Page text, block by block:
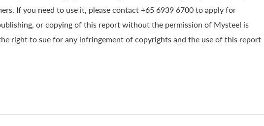
If you need to use it, please contact +65 6939 6700 to apply for
or copying of this report without the permission of Mysteel is
right to sue for any infringement of copyrights and the use of this report